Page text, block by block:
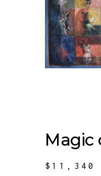
Magic
$ 11,340